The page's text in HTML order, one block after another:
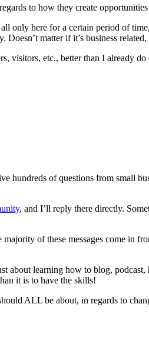
to how they create
only here for a certain period of
matter if it’s business related,
visitors, etc., better than I already
hundreds of questions from small
, and I’ll reply there directly.
of these messages come in
about learning how to blog,
it is to have the skills!
ALL be about, in regards to